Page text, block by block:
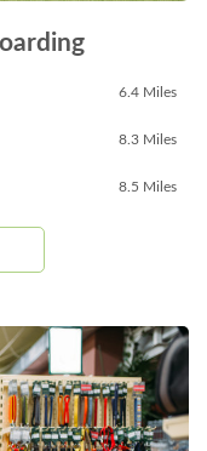
6.4 Miles
8.3 Miles
8.5 Miles